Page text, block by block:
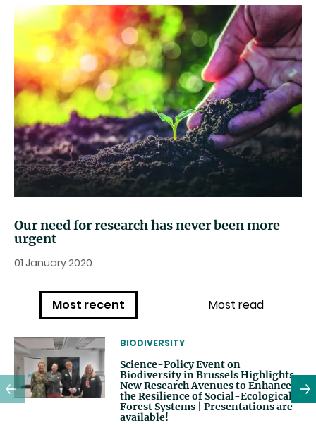
Our need for research has never been more
urgent
01 January 2020
Most recent Most read
THEMATIC
BIODIVERSITY
Science-Policy Event on
Biodiversity in Brussels Highlights
New Research Avenues to Enhance
the Resilience of Social-Ecological
Forest Systems | Presentations are
available!